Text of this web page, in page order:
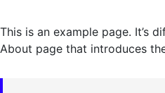
This is an example page. It’s
About page that introduces